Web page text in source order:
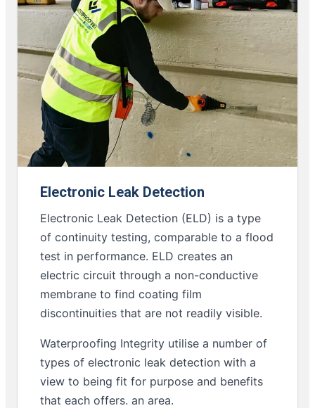
Electronic Leak Detection
Electronic Leak Detection (ELD) is a type
of continuity testing, comparable to a flood
test in performance. ELD creates an
electric circuit through a non-conductive
membrane to find coating film
discontinuities that are not readily visible.
Waterproofing Integrity utilise a number of
types of electronic leak detection with a
view to being fit for purpose and benefits
that each offers. an area.